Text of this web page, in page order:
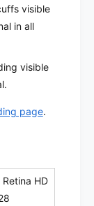
visible
in all
visible
page.
HD